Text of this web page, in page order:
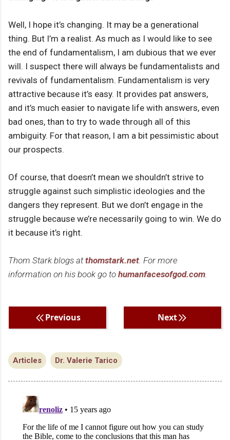
Well, I hope it’s changing. It may be a generational
thing. But I’m a realist. As much as I would like to see
the end of fundamentalism, I am dubious that we ever
will. I suspect there will always be fundamentalists and
revivals of fundamentalism. Fundamentalism is very
attractive because it’s easy. It provides pat answers,
and it’s much easier to navigate life with answers, even
bad ones, than to try to wade through all of this
ambiguity. For that reason, I am a bit pessimistic about
our prospects.
Of course, that doesn’t mean we shouldn’t strive to
struggle against such simplistic ideologies and the
dangers they represent. But we don’t engage in the
struggle because we’re necessarily going to win. We do
it because it’s right.
Thom Stark blogs atthomstark.net. For more
information on his book go to humanfacesofgod.com.
Previous Next
Articles Dr. Valerie Tarico